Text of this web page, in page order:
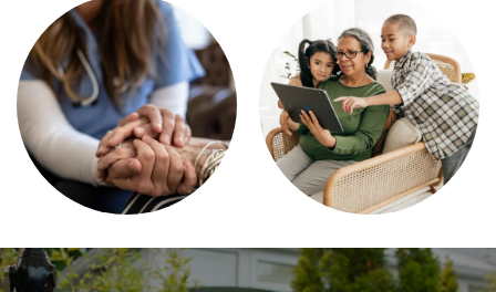
HOME
SERVICES
SERVICES
AMENITIES